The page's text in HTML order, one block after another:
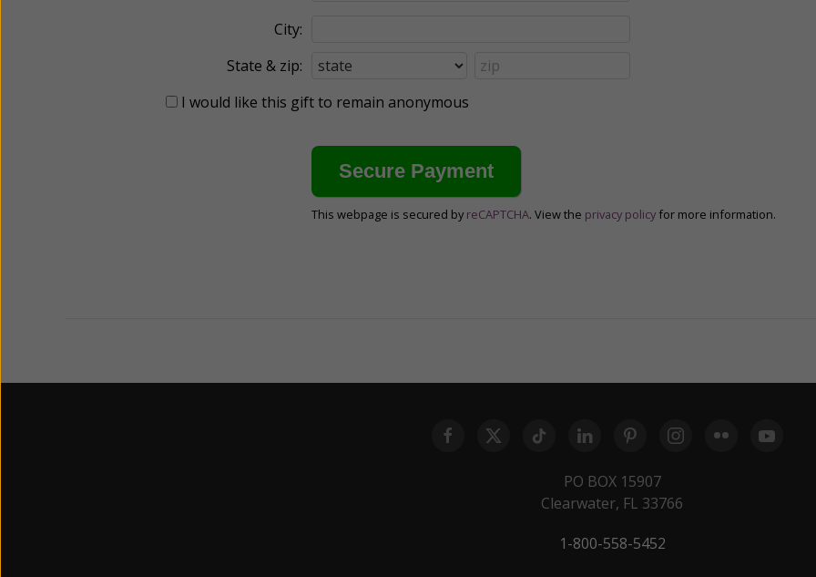
City:
State & zip:
I would like this gift to remain anonymous
This webpage is secured by reCAPTCHA. View the privacy policy for more information.
PO BOX 15907
Clearwater, FL 33766
1-800-558-5452